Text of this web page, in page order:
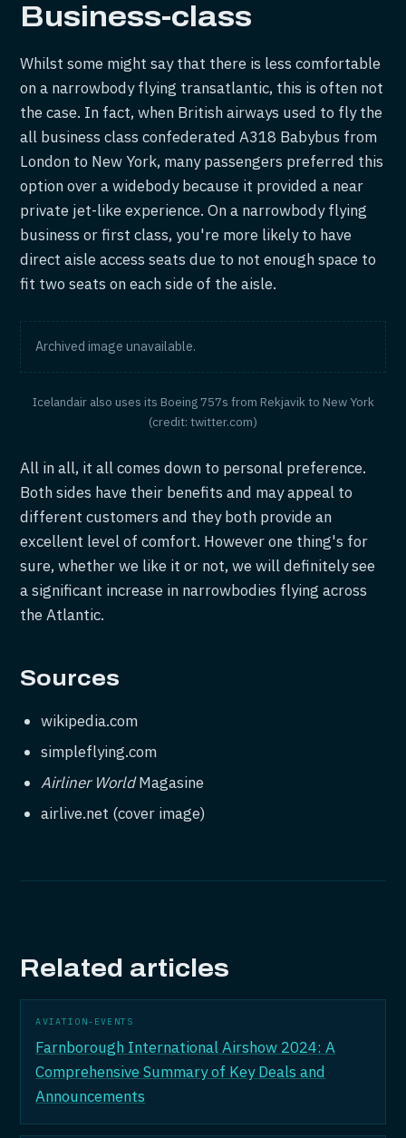
Business-class
Whilst some might say that there is less comfortable
on a narrowbody flying transatlantic, this is often not
the case. In fact, when British airways used to fly the
all business class confederated A318 Babybus from
London to New York, many passengers preferred this
option over a widebody because it provided a near
private jet-like experience. On a narrowbody flying
business or first class, you're more likely to have
direct aisle access seats due to not enough space to
fit two seats on each side of the aisle.
Archived image unavailable.
Icelandair also uses its Boeing 757s from Rekjavik to New York
(credit: twitter.com)
All in all, it all comes down to personal preference.
Both sides have their benefits and may appeal to
different customers and they both provide an
excellent level of comfort. However one thing's for
sure, whether we like it or not, we will definitely see
a significant increase in narrowbodies flying across
the Atlantic.
Sources
wikipedia.com
simpleflying.com
Airliner WorldMagasine
airlive.net (cover image)
Related articles
AVIATION-EVENTS
Farnborough International Airshow 2024: A
Comprehensive Summary of Key Deals and
Announcements